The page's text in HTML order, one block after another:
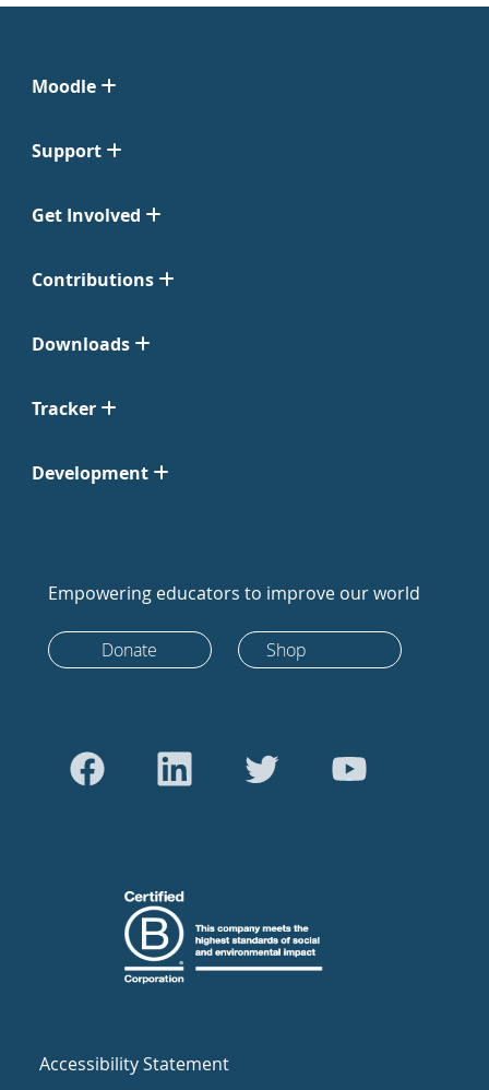
Moodle
Support
Get Involved
Contributions
Downloads
Tracker
Development
Empowering educators to improve our world
Donate Shop
Accessibility Statement